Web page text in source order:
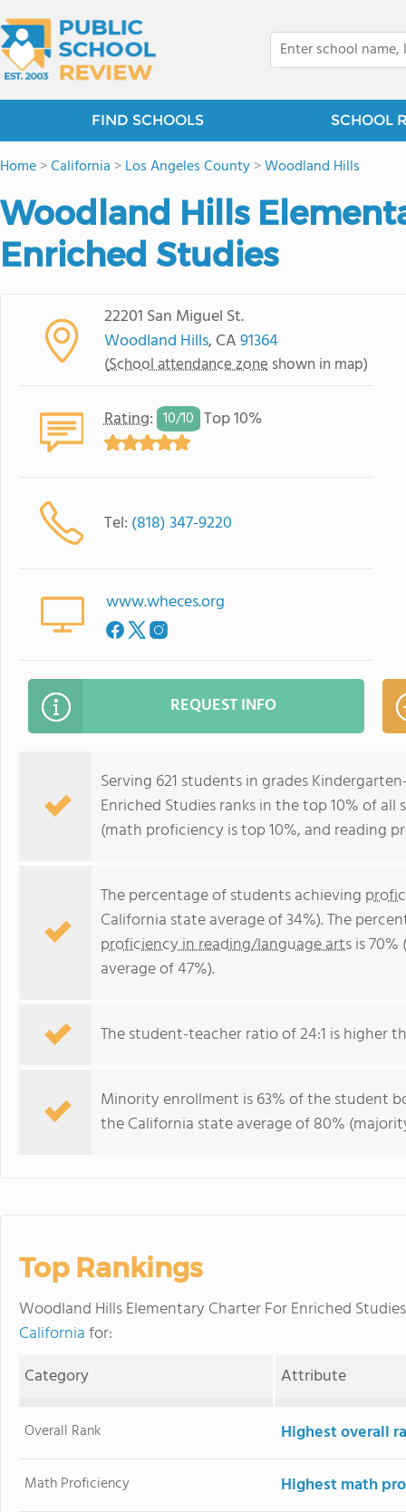
FIND SCHOOLS SCHOOL
Home>California >Los Angeles County>Woodland Hills
Woodland Hills
Enriched Studies
22201 San Miguel St.
Woodland Hills, CA91364
(School attendance zone shown in map)
Rating: 10/10 Top 10%
Tel: (818) 347-9220
www.wheces.org
REQUEST INFO
Serving 621 students in grades
Enriched Studies ranks in the top 10% of
(math proficiency is top 10%, and reading
The percentage of students achieving
California state average of 34%). The
proficiency in reading/language artsis
average of 47%).
The student-teacher ratio of 24:1 is higher
Minority enrollment is 63% of the student
the California state average of 80%
Top Rankings
Woodland Hills Elementary Charter For Enriched
Californiafor:
Category
Attribute
Overall Rank Highest overall
Math Proficiency Highest math